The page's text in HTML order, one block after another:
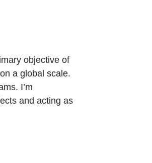
objective of
a global scale.
I’m
and acting as